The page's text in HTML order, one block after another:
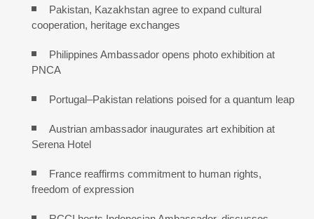
Pakistan, Kazakhstan agree to expand cultural
cooperation, heritage exchanges
Philippines Ambassador opens photo exhibition at
PNCA
Portugal–Pakistan relations poised for a quantum leap
Austrian ambassador inaugurates art exhibition at
Serena Hotel
France reaffirms commitment to human rights,
freedom of expression